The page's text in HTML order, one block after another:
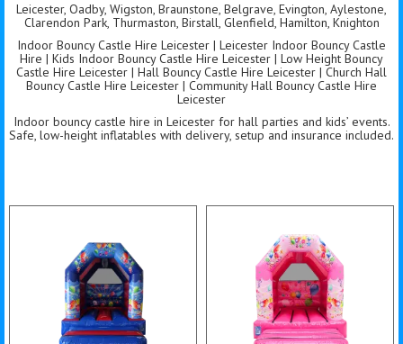
Leicester, Oadby, Wigston, Braunstone, Belgrave, Evington, Aylestone,
Clarendon Park, Thurmaston, Birstall, Glenfield, Hamilton, Knighton
Indoor Bouncy Castle Hire Leicester | Leicester Indoor Bouncy Castle
Hire | Kids Indoor Bouncy Castle Hire Leicester | Low Height Bouncy
Castle Hire Leicester | Hall Bouncy Castle Hire Leicester | Church Hall
Bouncy Castle Hire Leicester | Community Hall Bouncy Castle Hire
Leicester
Indoor bouncy castle hire in Leicester for hall parties and kids’ events.
Safe, low-height inflatables with delivery, setup and insurance included.